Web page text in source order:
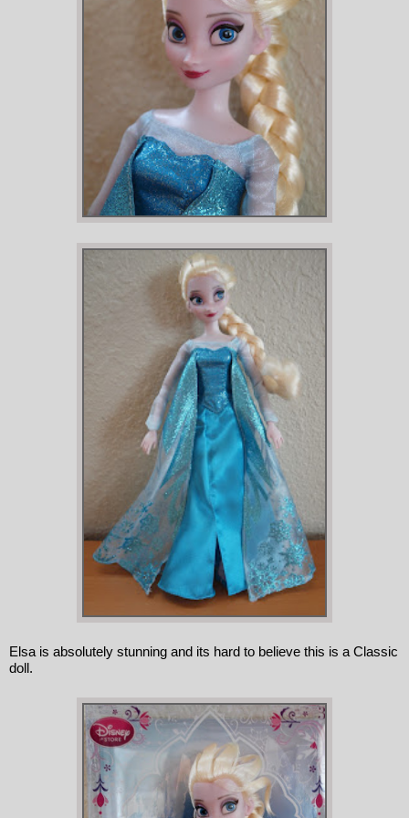
Elsa is absolutely stunning and its hard to believe this is a Classic
doll.